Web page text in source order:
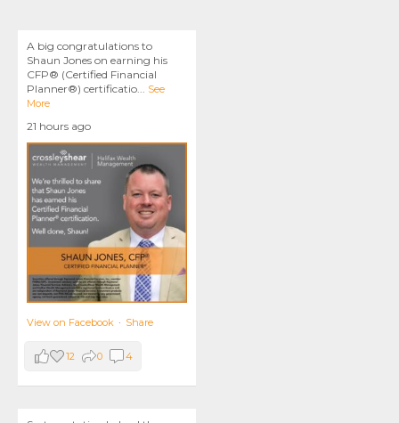
A big congratulations to
Shaun Jones on earning his
CFP® (Certified Financial
Planner®) certificatio
See
More
21 hours ago
View on Facebook · Share
12 0 4